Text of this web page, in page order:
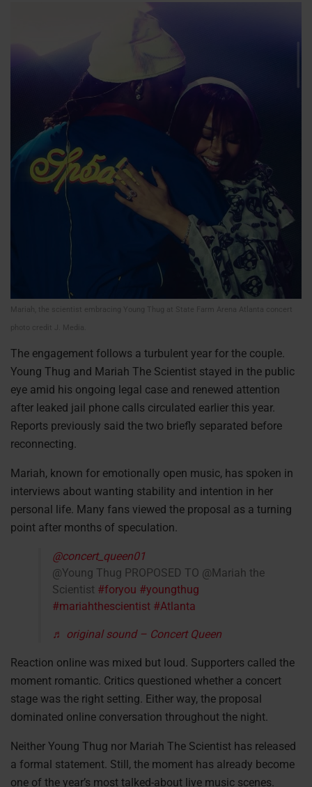
Mariah, the scientist embracing Young Thug at State Farm Arena Atlanta concert
photo credit J. Media.
The engagement follows a turbulent year for the couple.
Young Thug and Mariah The Scientist stayed in the public
eye amid his ongoing legal case and renewed attention
after leaked jail phone calls circulated earlier this year.
Reports previously said the two briefly separated before
reconnecting.
Mariah, known for emotionally open music, has spoken in
interviews about wanting stability and intention in her
personal life. Many fans viewed the proposal as a turning
point after months of speculation.
@concert_queen01
@Young Thug PROPOSED TO @Mariah the
Scientist #foryou #youngthug
#mariahthescientist #Atlanta
♬ original sound – Concert Queen
Reaction online was mixed but loud. Supporters called the
moment romantic. Critics questioned whether a concert
stage was the right setting. Either way, the proposal
dominated online conversation throughout the night.
Neither Young Thug nor Mariah The Scientist has released
a formal statement. Still, the moment has already become
one of the year’s most talked-about live music scenes.